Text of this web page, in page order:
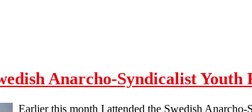
Anarcho-Syndicalist Youth
Earlier this month I attended the Swedish